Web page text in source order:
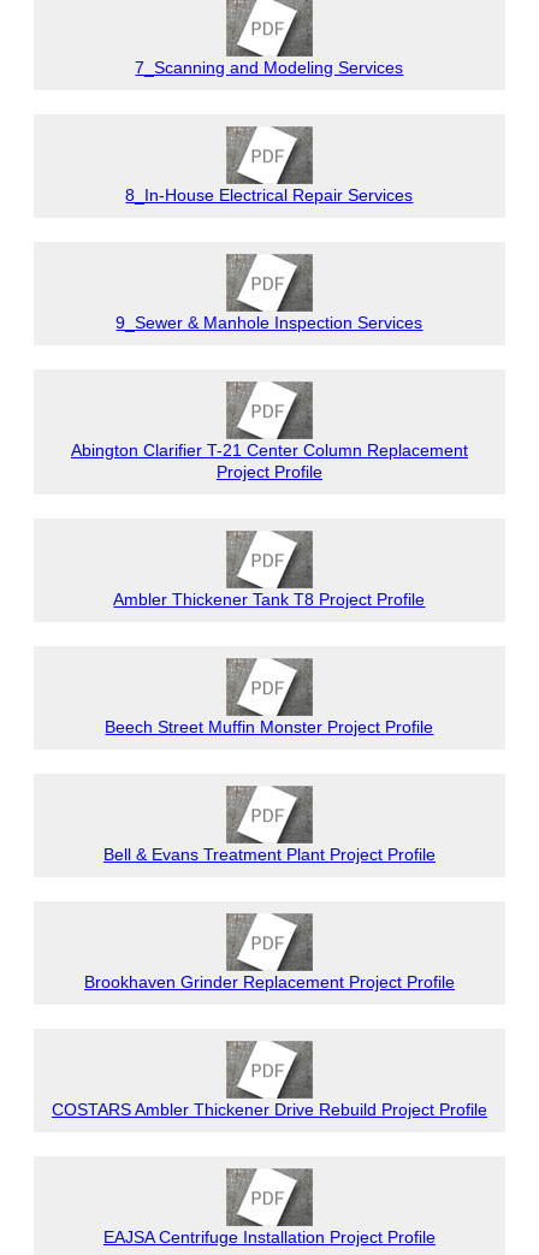
7_Scanning and Modeling Services
8_In-House Electrical Repair Services
9_Sewer & Manhole Inspection Services
Abington Clarifier T-21 Center Column Replacement
Project Profile
Ambler Thickener Tank T8 Project Profile
Beech Street Muffin Monster Project Profile
Bell & Evans Treatment Plant Project Profile
Brookhaven Grinder Replacement Project Profile
COSTARS Ambler Thickener Drive Rebuild Project Profile
EAJSA Centrifuge Installation Project Profile